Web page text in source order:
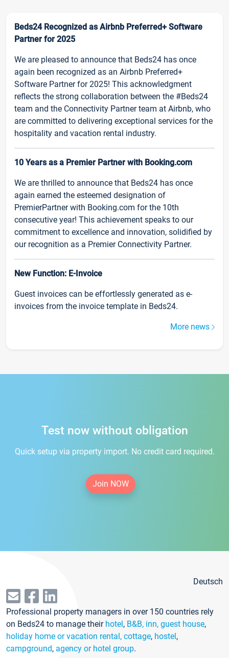
Beds24 Recognized as Airbnb Preferred+ Software
Partner for 2025
We are pleased to announce that Beds24 has once
again been recognized as an Airbnb Preferred+
Software Partner for 2025! This acknowledgment
reflects the strong collaboration between the #Beds24
team and the Connectivity Partner team at Airbnb, who
are committed to delivering exceptional services for the
hospitality and vacation rental industry.
10 Years as a Premier Partner with Booking.com
We are thrilled to announce that Beds24 has once
again earned the esteemed designation of
PremierPartner with Booking.com for the 10th
consecutive year! This achievement speaks to our
commitment to excellence and innovation, solidified by
our recognition as a Premier Connectivity Partner.
New Function: E-Invoice
Guest invoices can be effortlessly generated as e-
invoices from the invoice template in Beds24.
More news
Test now without obligation
Quick setup via property import. No credit card required.
Join NOW
Deutsch
Professional property managers in over 150 countries rely
on Beds24 to manage their hotel, B&B, inn, guest house,
holiday home or vacation rental, cottage, hostel,
campground, agency or hotel group.